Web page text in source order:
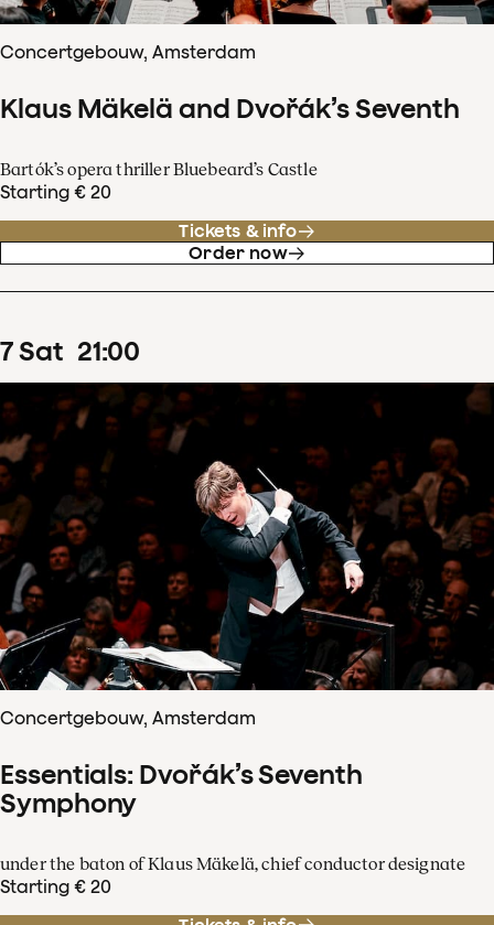
Concertgebouw, Amsterdam
Klaus Mäkelä and Dvořák’s Seventh
Bartók’s opera thriller Bluebeard’s Castle
Starting € 20
Tickets & info
Order now
7Sat 21:00
Concertgebouw, Amsterdam
Essentials: Dvořák’s Seventh
Symphony
under the baton of Klaus Mäkelä, chief conductor designate
Starting € 20